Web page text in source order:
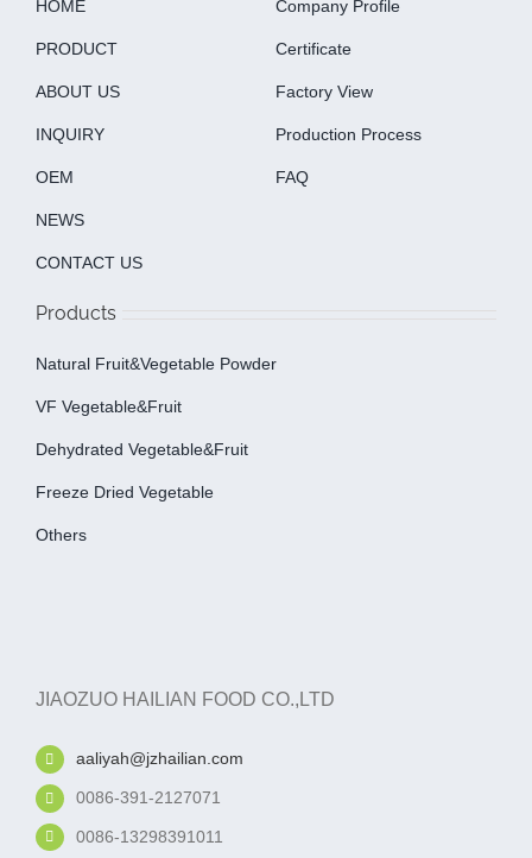
HOME
PRODUCT
ABOUT US
INQUIRY
OEM
NEWS
CONTACT US
Company Profile
Certificate
Factory View
Production Process
FAQ
Products
Natural Fruit&Vegetable Powder
VF Vegetable&fruit
Dehydrated Vegetable&fruit
Freeze Dried Vegetable
Others
JIAOZUO HAILIAN FOOD CO.,LTD
aaliyah@jzhailian.com
0086-391-2127071
0086-13298391011